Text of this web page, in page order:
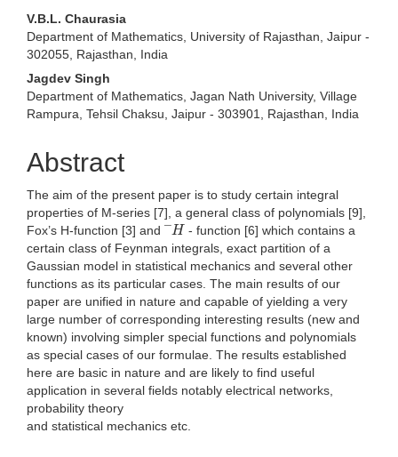
Main
Article
Content
V.B.L. Chaurasia
Department of Mathematics, University of Rajasthan, Jaipur -
302055, Rajasthan, India
Jagdev Singh
Department of Mathematics, Jagan Nath University, Village
Rampura, Tehsil Chaksu, Jaipur - 303901, Rajasthan, India
Abstract
The aim of the present paper is to study certain integral
properties of M-series [7], a general class of polynomials [9],
Fox’s H-function [3] and ¯H- function [6] which contains a
certain class of Feynman integrals, exact partition of a
Gaussian model in statistical mechanics and several other
functions as its particular cases. The main results of our
paper are unified in nature and capable of yielding a very
large number of corresponding interesting results (new and
known) involving simpler special functions and polynomials
as special cases of our formulae. The results established
here are basic in nature and are likely to find useful
application in several fields notably electrical networks,
probability theory
and statistical mechanics etc.